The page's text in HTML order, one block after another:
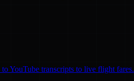
YouTube transcripts to live flight fares.